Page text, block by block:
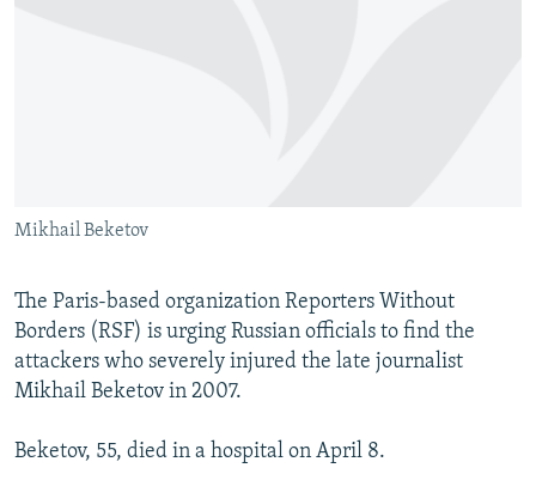
CONTACT US
Subscribe
FOLLOW US
Mikhail Beketov
The Paris-based organization Reporters Without
Borders (RSF) is urging Russian officials to find the
attackers who severely injured the late journalist
Mikhail Beketov in 2007.
Beketov, 55, died in a hospital on April 8.